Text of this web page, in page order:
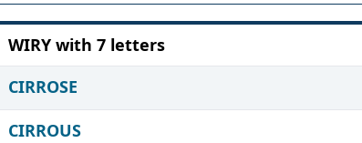
WIRY with 7 letters
CIRROSE
CIRROUS